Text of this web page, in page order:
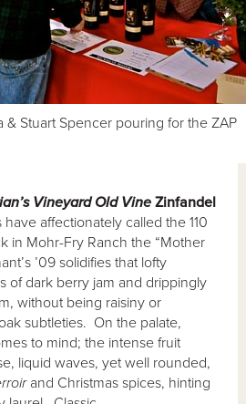
& Stuart Spencer pouring for the ZAP
Vineyard Old Vine Zinfandel
affectionately called the 110
in Mohr-Fry Ranch the “Mother
’09 solidifies that lofty
of dark berry jam and drippingly
without being raisiny or
subtleties. On the palate,
to mind; the intense fruit
liquid waves, yet well rounded,
and Christmas spices, hinting